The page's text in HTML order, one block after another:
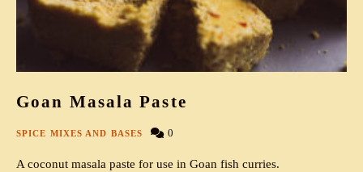
Goan Masala Paste
SPICE MIXES AND BASES 0
A coconut masala paste for use in Goan fish curries.